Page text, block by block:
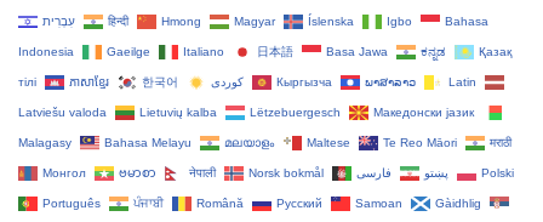
עִבְרִית हिन्दी Hmong Magyar Íslenska Igbo Bahasa
Indonesia Gaeilge Italiano 日本語 Basa Jawa ಕನ್ನಡ Қазақ
тілі ភាសាខ្មែរ 한국어 Кыргызча ພາສາລາວ Latin
Latviešu valoda Lietuvių kalba Lëtzebuergesch Македонски јазик
Malagasy Bahasa Melayu മലയാളം Maltese Te Reo Māori मराठी
Монгол ဗမာစာ नेपाली Norsk bokmål پښتو فارسی Polski
Português ਪੰਜਾਬੀ Română Русский Samoan Gàidhlig